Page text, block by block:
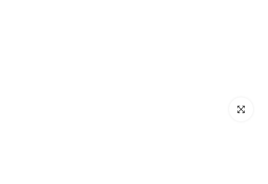
Click to